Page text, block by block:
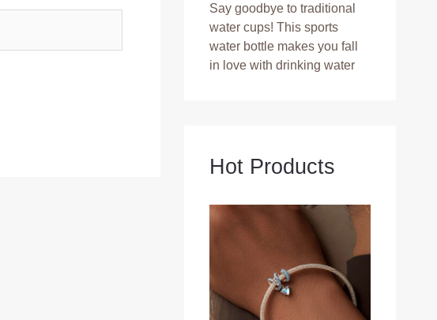
Say goodbye to traditional
water cups! This sports
water bottle makes you fall
in love with drinking water
Hot Products